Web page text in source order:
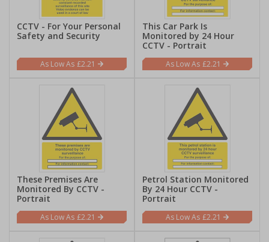
CCTV - For Your Personal
Safety and Security
£2.21
This Car Park Is
Monitored by 24 Hour
CCTV - Portrait
£2.21
These Premises Are
Monitored By CCTV -
Portrait
£2.21
Petrol Station Monitored
By 24 Hour CCTV -
Portrait
£2.21